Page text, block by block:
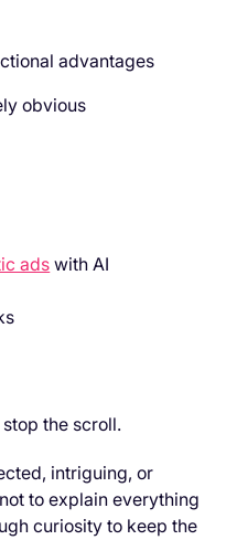
advantages
obvious
adswith AI
the scroll.
intriguing, or
to explain everything
curiosity to keep the